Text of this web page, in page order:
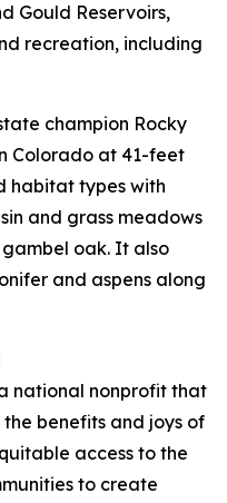
Gould Reservoirs,
recreation, including
champion Rocky
Colorado at 41-feet
habitat types with
and grass meadows
oak. It also
and aspens along
national nonprofit that
benefits and joys of
access to the
to create